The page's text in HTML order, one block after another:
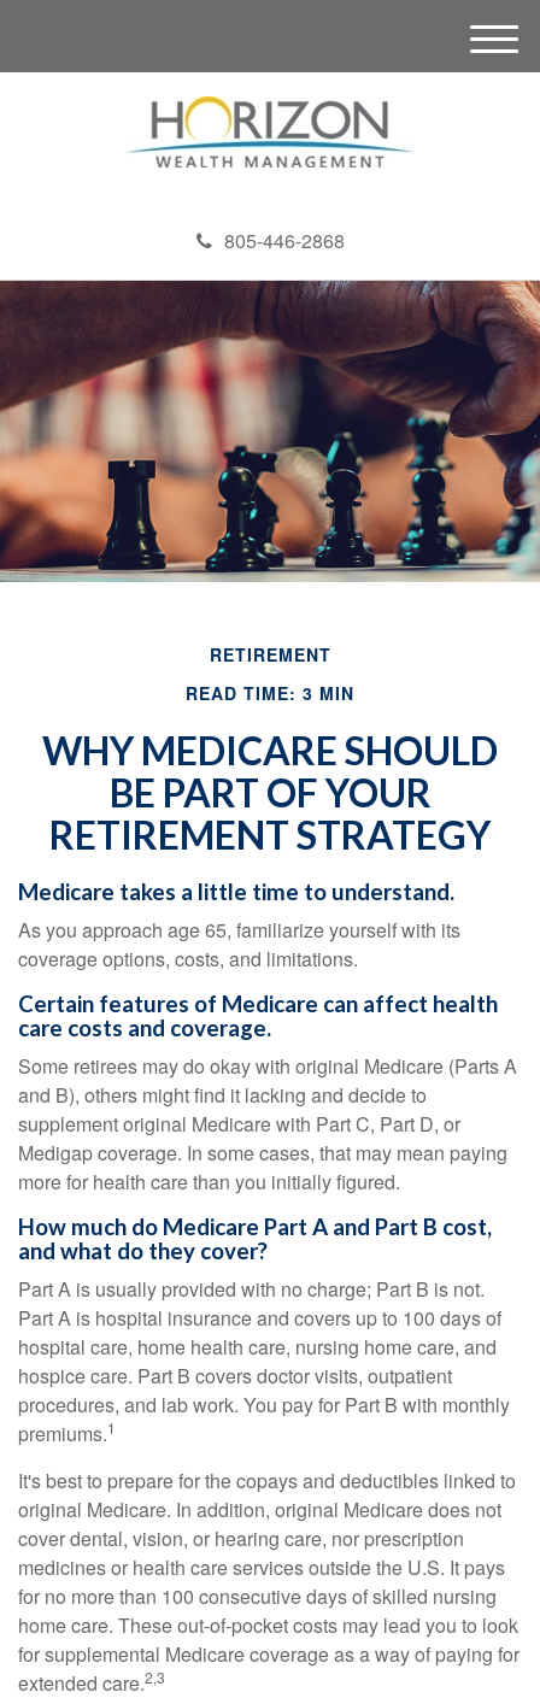
805-446-2868
M
e
RETIREMENT
READ TIME: 3 MIN
WHY MEDICARE SHOULD
BE PART OF YOUR
RETIREMENT STRATEGY
Medicare takes a little time to understand.
As you approach age 65, familiarize yourself with its
coverage options, costs, and limitations.
Certain features of Medicare can affect health
care costs and coverage.
Some retirees may do okay with original Medicare (Parts A
and B), others might find it lacking and decide to
supplement original Medicare with Part C, Part D, or
Medigap coverage. In some cases, that may mean paying
more for health care than you initially figured.
How much do Medicare Part A and Part B cost,
and what do they cover?
Part A is usually provided with no charge; Part B is not.
Part A is hospital insurance and covers up to 100 days of
hospital care, home health care, nursing home care, and
hospice care. Part B covers doctor visits, outpatient
procedures, and lab work. You pay for Part B with monthly
premiums.1
It's best to prepare for the copays and deductibles linked to
original Medicare. In addition, original Medicare does not
cover dental, vision, or hearing care, nor prescription
medicines or health care services outside the U.S. It pays
for no more than 100 consecutive days of skilled nursing
home care. These out-of-pocket costs may lead you to look
for supplemental Medicare coverage as a way of paying for
extended care.2,3